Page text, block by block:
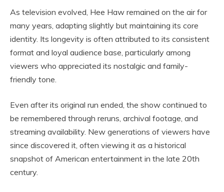
As television evolved, Hee Haw remained on the air for
many years, adapting slightly but maintaining its core
identity. Its longevity is often attributed to its consistent
format and loyal audience base, particularly among
viewers who appreciated its nostalgic and family-
friendly tone.
Even after its original run ended, the show continued to
be remembered through reruns, archival footage, and
streaming availability. New generations of viewers have
since discovered it, often viewing it as a historical
snapshot of American entertainment in the late 20th
century.